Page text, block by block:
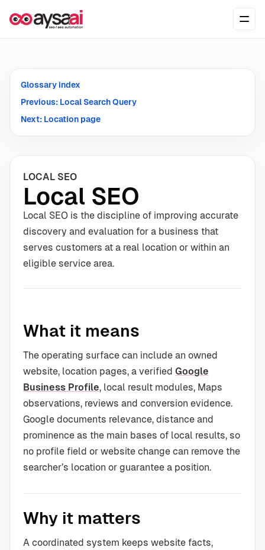
Glossary index
Previous: Local Search Query
Next: Location page
LOCAL SEO
Local SEO
Local SEO is the discipline of improving accurate
discovery and evaluation for a business that
serves customers at a real location or within an
eligible service area.
What it means
The operating surface can include an owned
website, location pages, a verified Google
Business Profile, local result modules, Maps
observations, reviews and conversion evidence.
Google documents relevance, distance and
prominence as the main bases of local results, so
no profile field or website change can remove the
searcher’s location or guarantee a position.
Why it matters
A coordinated system keeps website facts,